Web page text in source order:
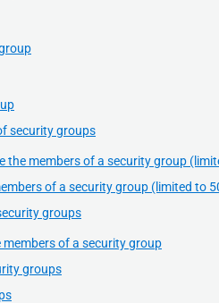
security groups
the members of a security group
of a security group (limited to
groups
of a security group
groups